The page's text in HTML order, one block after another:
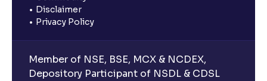
Disclaimer
Privacy Policy
Member of NSE, BSE, MCX & NCDEX,
Depository Participant of NSDL & CDSL